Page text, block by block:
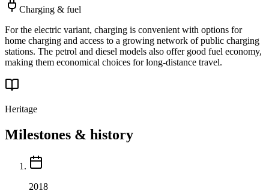
Charging & fuel
For the electric variant, charging is convenient with options for
home charging and access to a growing network of public charging
stations. The petrol and diesel models also offer good fuel economy,
making them economical choices for long-distance travel.
Heritage
Milestones & history
2018